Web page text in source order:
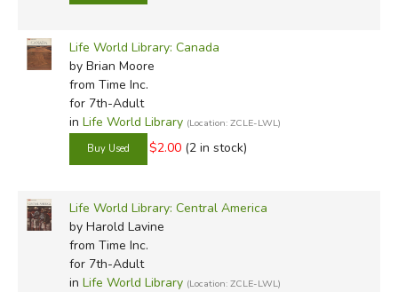
Life World Library: Canada
by Brian Moore
from Time Inc.
for 7th-Adult
in Life World Library (Location: ZCLE-LWL)
$2.00 (2 in stock)
Life World Library: Central America
by Harold Lavine
from Time Inc.
for 7th-Adult
in Life World Library (Location: ZCLE-LWL)